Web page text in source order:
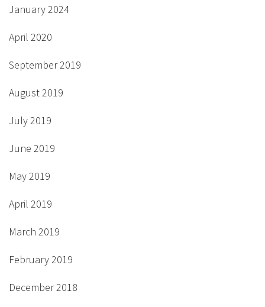
January 2024
April 2020
September 2019
August 2019
July 2019
June 2019
May 2019
April 2019
March 2019
February 2019
December 2018